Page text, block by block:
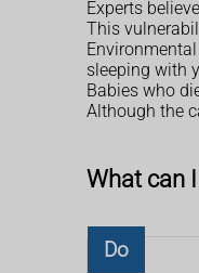
Experts
This
sleeping with
Babies who
Although the
What can
Do